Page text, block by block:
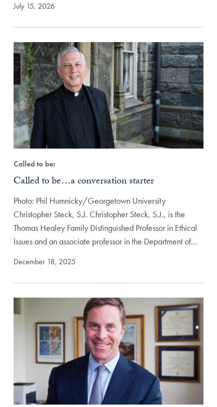
July 15, 2026
Called to be:
Called to be…a conversation starter
Photo: Phil Humnicky/Georgetown University
Christopher Steck, S.J. Christopher Steck, S.J., is the
Thomas Healey Family Distinguished Professor in Ethical
Issues and an associate professor in the Department of…
December 18, 2025